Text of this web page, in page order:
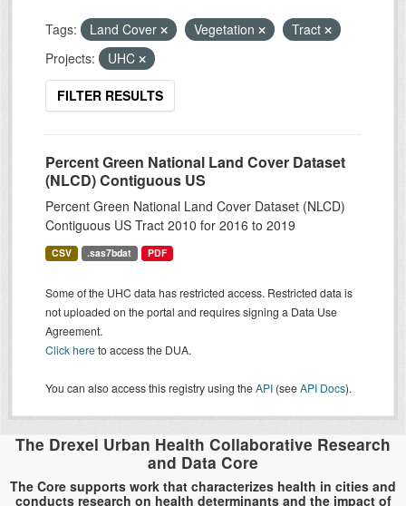
Tags: Land Cover Vegetation
Tract
Projects:
UHC
FILTER RESULTS
Percent Green National Land Cover Dataset
(NLCD) Contiguous US
Percent Green National Land Cover Dataset (NLCD)
Contiguous US Tract 2010 for 2016 to 2019
CSV .sas7bdat PDF
Some of the UHC data has restricted access. Restricted data is
not uploaded on the portal and requires signing a Data Use
Agreement.
Click hereto access the DUA.
You can also access this registry using theAPI (seeAPI Docs).
The Drexel Urban Health Collaborative Research
and Data Core
The Core supports work that characterizes health in cities and
conducts research on health determinants and the impact of